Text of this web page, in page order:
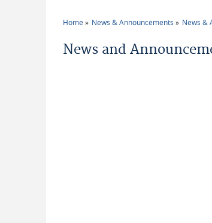
Home News & Announcements News &
News and